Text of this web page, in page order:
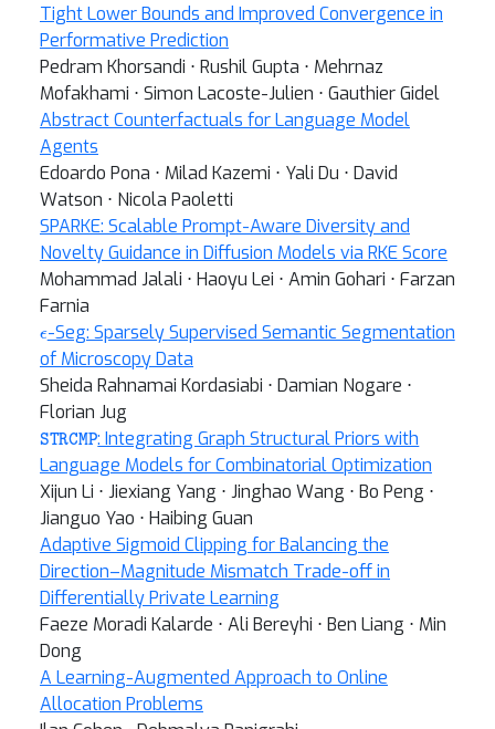
Tight Lower Bounds and Improved Convergence in
Performative Prediction
Pedram Khorsandi ⋅ Rushil Gupta ⋅ Mehrnaz
Mofakhami ⋅ Simon Lacoste-Julien ⋅ Gauthier Gidel
Abstract Counterfactuals for Language Model
Agents
Edoardo Pona ⋅ Milad Kazemi ⋅ Yali Du ⋅ David
Watson ⋅ Nicola Paoletti
SPARKE: Scalable Prompt-Aware Diversity and
Novelty Guidance in Diffusion Models via RKE Score
Mohammad Jalali ⋅ Haoyu Lei ⋅ Amin Gohari ⋅ Farzan
Farnia
ϵ -Seg: Sparsely Supervised Semantic Segmentation
of Microscopy Data
Sheida Rahnamai Kordasiabi ⋅ Damian Nogare ⋅
Florian Jug
STRCMP: Integrating Graph Structural Priors with
Language Models for Combinatorial Optimization
Xijun Li ⋅ Jiexiang Yang ⋅ Jinghao Wang ⋅ Bo Peng ⋅
Jianguo Yao ⋅ Haibing Guan
Adaptive Sigmoid Clipping for Balancing the
Direction–Magnitude Mismatch Trade-off in
Differentially Private Learning
Faeze Moradi Kalarde ⋅ Ali Bereyhi ⋅ Ben Liang ⋅ Min
Dong
A Learning-Augmented Approach to Online
Allocation Problems